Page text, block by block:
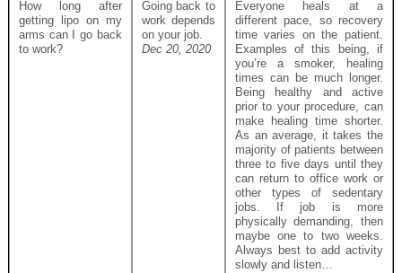
How long after
getting lipo on my
arms can I go back
to work?
Going back to
work depends
on your job.
Dec 20, 2020
Everyone heals at a
different pace, so recovery
time varies on the patient.
Examples of this being, if
you’re a smoker, healing
times can be much longer.
Being healthy and active
prior to your procedure, can
make healing time shorter.
As an average, it takes the
majority of patients between
three to five days until they
can return to office work or
other types of sedentary
jobs. If job is more
physically demanding, then
maybe one to two weeks.
Always best to add activity
slowly and listen…